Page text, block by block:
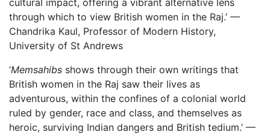
cultural impact, offering a vibrant alternative lens
through which to view British women in the Raj.’ —
Chandrika Kaul, Professor of Modern History,
University of St Andrews
‘Memsahibs shows through their own writings that
British women in the Raj saw their lives as
adventurous, within the confines of a colonial world
ruled by gender, race and class, and themselves as
heroic, surviving Indian dangers and British tedium.’ —